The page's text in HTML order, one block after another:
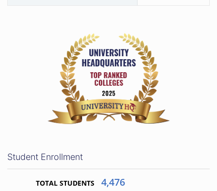
Student Enrollment
TOTAL STUDENTS 4,476